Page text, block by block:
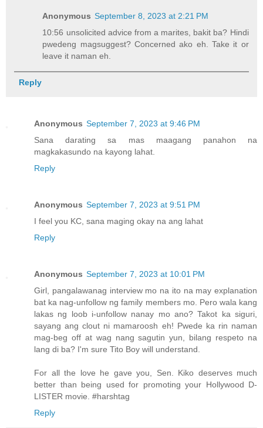
Anonymous September 8, 2023 at 2:21 PM
10:56 unsolicited advice from a marites, bakit ba? Hindi
pwedeng magsuggest? Concerned ako eh. Take it or
leave it naman eh.
Reply
Anonymous September 7, 2023 at 9:46 PM
Sana darating sa mas maagang panahon na
magkakasundo na kayong lahat.
Reply
Anonymous September 7, 2023 at 9:51 PM
I feel you KC, sana maging okay na ang lahat
Reply
Anonymous September 7, 2023 at 10:01 PM
Girl, pangalawanag interview mo na ito na may explanation
bat ka nag-unfollow ng family members mo. Pero wala kang
lakas ng loob i-unfollow nanay mo ano? Takot ka siguri,
sayang ang clout ni mamaroosh eh! Pwede ka rin naman
mag-beg off at wag nang sagutin yun, bilang respeto na
lang di ba? I'm sure Tito Boy will understand.
For all the love he gave you, Sen. Kiko deserves much
better than being used for promoting your Hollywood D-
LISTER movie. #harshtag
Reply